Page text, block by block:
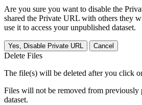
Are you sure you want to disable the
shared the Private URL with others they
use it to access your unpublished dataset.
Yes, Disable Private URL Cancel
Delete Files
The file(s) will be deleted after you click
Files will not be removed from previously
dataset.